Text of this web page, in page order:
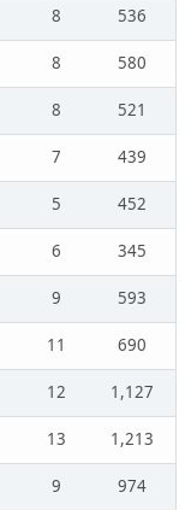
8
536
8
580
8
521
7
439
5
452
6
345
9
593
11
690
12
1,127
13
1,213
9
974